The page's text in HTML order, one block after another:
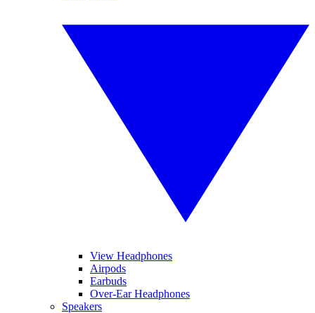
View Headphones
Airpods
Earbuds
Over-Ear Headphones
Speakers